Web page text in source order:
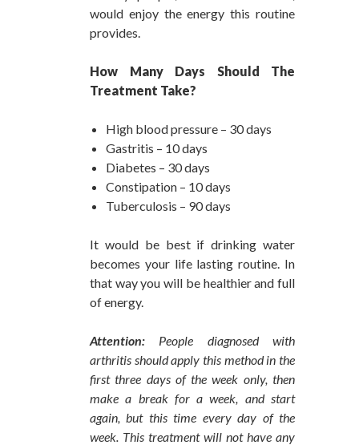
would enjoy the energy this routine
provides.
How Many Days Should The
Treatment Take?
High blood pressure – 30 days
Gastritis – 10 days
Diabetes – 30 days
Constipation – 10 days
Tuberculosis – 90 days
It would be best if drinking water
becomes your life lasting routine. In
that way you will be healthier and full
of energy.
Attention: People diagnosed with
arthritis should apply this method in the
first three days of the week only, then
make a break for a week, and start
again, but this time every day of the
week. This treatment will not have any